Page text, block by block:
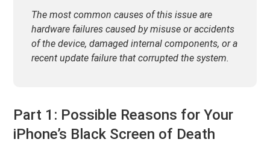
The most common causes of this issue are
hardware failures caused by misuse or accidents
of the device, damaged internal components, or a
recent update failure that corrupted the system.
Part 1: Possible Reasons for Your
iPhone’s Black Screen of Death